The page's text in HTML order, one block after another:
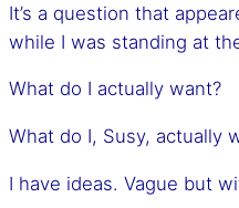
It’s a question that
while I was standing at
What do I actually want?
What do I, Susy, actually
I have ideas. Vague but